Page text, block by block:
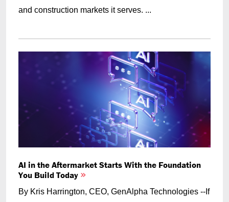
and construction markets it serves. ...
AI in the Aftermarket Starts With the Foundation
You Build Today
By Kris Harrington, CEO, GenAlpha Technologies --If